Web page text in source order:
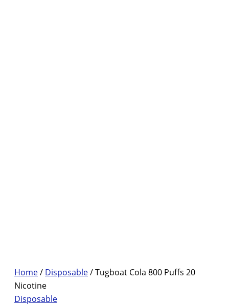
Home/ Disposable/ Tugboat Cola 800 Puffs 20
Nicotine
Disposable